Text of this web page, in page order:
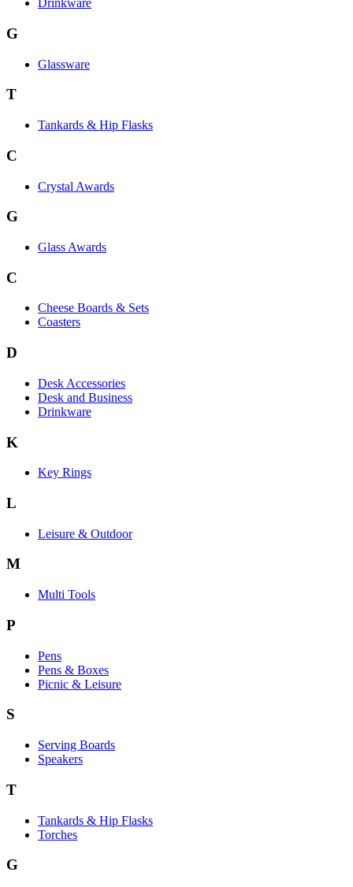
Drinkware
G
Glassware
T
Tankards & Hip Flasks
C
Crystal Awards
G
Glass Awards
C
Cheese Boards & Sets
Coasters
D
Desk Accessories
Desk and Business
Drinkware
K
Key Rings
L
Leisure & Outdoor
M
Multi Tools
P
Pens
Pens & Boxes
Picnic & Leisure
S
Serving Boards
Speakers
T
Tankards & Hip Flasks
Torches
G